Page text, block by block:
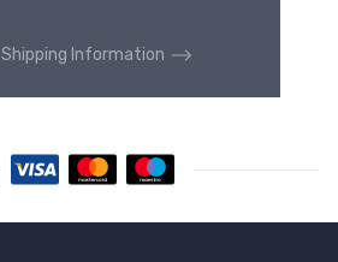
Shipping Information